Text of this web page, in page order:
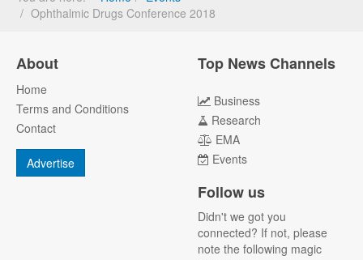
Ophthalmic Drugs Conference 2018
About
Home
Terms and Conditions
Contact
Advertise
Top News Channels
Business
Research
EMA
Events
Follow us
Didn't we got you
connected? If not, please
note the following magic